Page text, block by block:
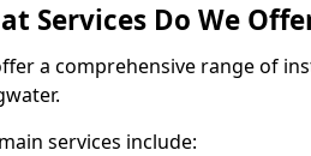
Services Do We
a comprehensive range of
services include: